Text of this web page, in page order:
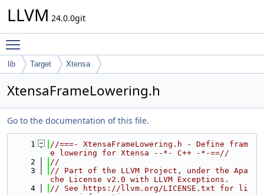
LLVM 24.0.0git
lib Target Xtensa
XtensaFrameLowering.h
Go to the documentation of this file.
    1
//===- XtensaFrameLowering.h - Define fram
e lowering for Xtensa --*- C++ -*-==//
    2
//
    3
// Part of the LLVM Project, under the Apa
che License v2.0 with LLVM Exceptions.
    4
// See https://llvm.org/LICENSE.txt for li